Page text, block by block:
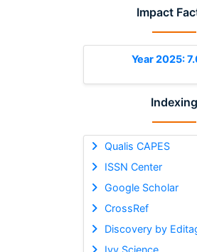
Impact
Year 2025:
Indexing
Qualis CAPES
ISSN Center
Google Scholar
CrossRef
Discovery by
Ivy Science